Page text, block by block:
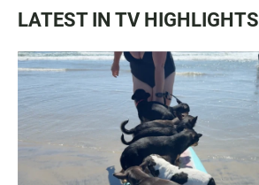
LATEST IN TV HIGHLIGHTS